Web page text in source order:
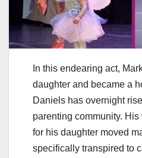
In this endearing act,
daughter and became a
Daniels has overnight
parenting community.
for his daughter moved
specifically transpired to